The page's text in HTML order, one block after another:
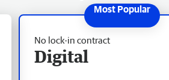
No lock-in contract
Digital